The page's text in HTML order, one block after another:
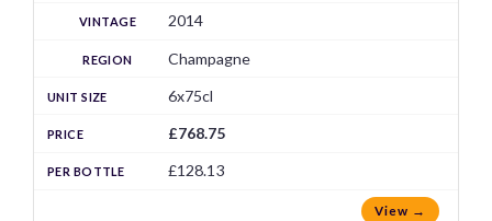
2014
Champagne
6x75cl
£768.75
£128.13
View →